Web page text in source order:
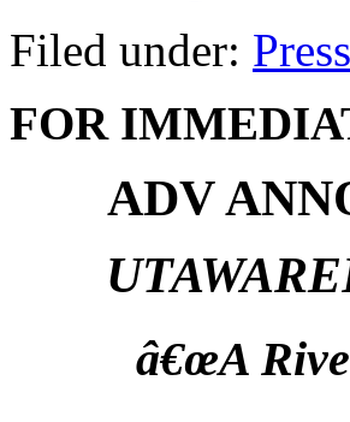
Filed under:
FOR
ADV
â€œA